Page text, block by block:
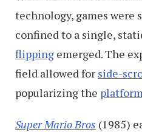
technology, games were
confined to a single,
flipping emerged. The
field allowed for side-
popularizing the
Super Mario Bros (1985)